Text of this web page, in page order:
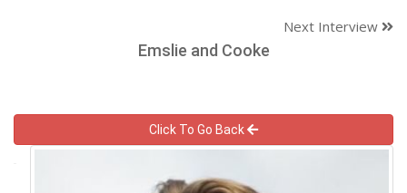
Next Interview
Emslie and Cooke
Click To Go Back